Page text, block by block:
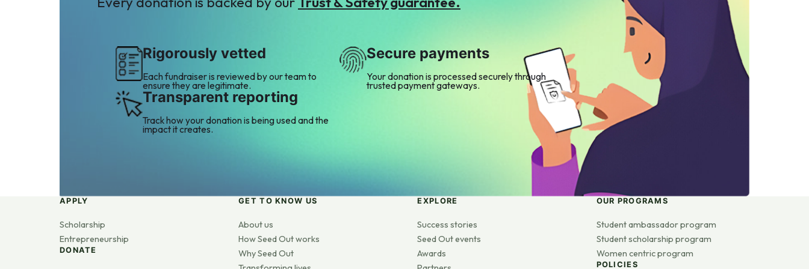
Rigorously vetted
Each fundraiser is reviewed by our team to
ensure they are legitimate.
Secure payments
Your donation is processed securely through
trusted payment gateways.
Transparent reporting
Track how your donation is being used and the
impact it creates.
APPLY
Scholarship
Entrepreneurship
DONATE
GET TO KNOW US
About us
How Seed Out works
Why Seed Out
EXPLORE
Success stories
Seed Out events
Awards
OUR PROGRAMS
Student ambassador program
Student scholarship program
Women centric program
POLICIES